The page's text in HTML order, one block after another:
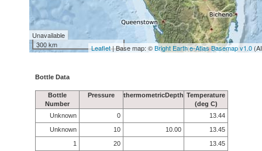
Unavailable
300 km
Leaflet| Base map: ©Bright Earth e-Atlas Basemap v1.0
Bottle Data
Bottle
Number
Pressure thermometricDepth Temperature
(deg C)
Unknown
0
13.44
Unknown
10 10.00
13.45
1
20
13.45